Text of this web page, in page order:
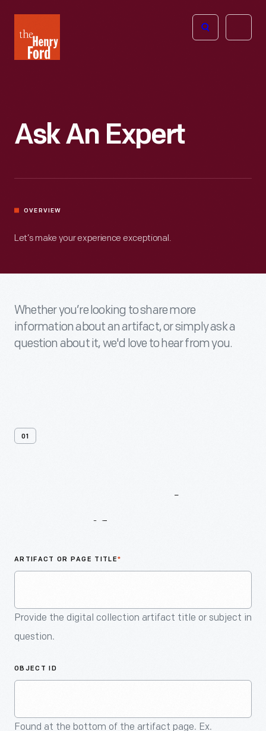
Henry
Ford
Open
Ask An Expert
OVERVIEW
Let’s make your experience exceptional.
Whether you’re looking to share more
information about an artifact, or simply ask a
question about it, we'd love to hear from you.
01
ARTIFACT OR PAGE TITLE*
Provide the digital collection artifact title or subject in
question.
OBJECT ID
Found at the bottom of the artifact page. Ex.